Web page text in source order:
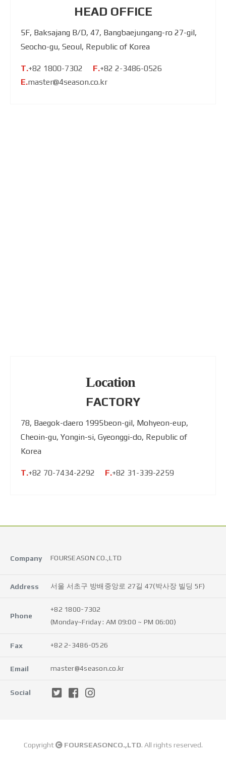
HEAD OFFICE
5F, Baksajang B/D, 47, Bangbaejungang-ro 27-gil,
Seocho-gu, Seoul, Republic of Korea
T.+82 1800-7302 F.+82 2-3486-0526
E.master@4season.co.kr
Location
FACTORY
78, Baegok-daero 1995beon-gil, Mohyeon-eup,
Cheoin-gu, Yongin-si, Gyeonggi-do, Republic of
Korea
T.+82 70-7434-2292 F.+82 31-339-2259
Company FOURSEASON CO.,LTD
Address 서울 서초구 방배중앙로 27길 47(박사장 빌딩 5F)
Phone
+82 1800-7302
(Monday~Friday : AM 09:00 ~ PM 06:00)
Fax +82 2-3486-0526
Email master@4season.co.kr
Social
Copyright FOURSEASONCO.,LTD. All rights reserved.